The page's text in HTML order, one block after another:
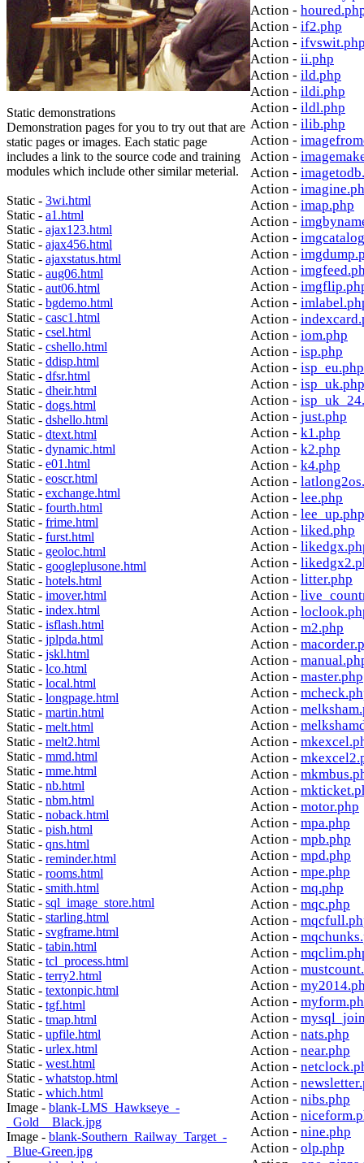
Static demonstrations
Demonstration pages for you to try out that are
static pages or images. Each static page
includes a link to the source code and training
modules which include other similar meterial.
Static - 3wi.html
Static - a1.html
Static - ajax123.html
Static - ajax456.html
Static - ajaxstatus.html
Static - aug06.html
Static - aut06.html
Static - bgdemo.html
Static - casc1.html
Static - csel.html
Static - cshello.html
Static - ddisp.html
Static - dfsr.html
Static - dheir.html
Static - dogs.html
Static - dshello.html
Static - dtext.html
Static - dynamic.html
Static - e01.html
Static - eoscr.html
Static - exchange.html
Static - fourth.html
Static - frime.html
Static - furst.html
Static - geoloc.html
Static - googleplusone.html
Static - hotels.html
Static - imover.html
Static - index.html
Static - isflash.html
Static - jplpda.html
Static - jskl.html
Static - lco.html
Static - local.html
Static - longpage.html
Static - martin.html
Static - melt.html
Static - melt2.html
Static - mmd.html
Static - mme.html
Static - nb.html
Static - nbm.html
Static - noback.html
Static - pish.html
Static - qns.html
Static - reminder.html
Static - rooms.html
Static - smith.html
Static - sql_image_store.html
Static - starling.html
Static - svgframe.html
Static - tabin.html
Static - tcl_process.html
Static - terry2.html
Static - textonpic.html
Static - tgf.html
Static - tmap.html
Static - upfile.html
Static - urlex.html
Static - west.html
Static - whatstop.html
Static - which.html
Image - blank-LMS_Hawkseye_-
_Gold__Black.jpg
Image - blank-Southern_Railway_Target_-
_Blue-Green.jpg
Action -
Action - if2.php
Action -
Action - ii.php
Action - ild.php
Action - ildi.php
Action - ildl.php
Action - ilib.php
Action -
Action -
Action -
Action -
Action - imap.php
Action -
Action -
Action -
Action -
Action -
Action -
Action -
Action - iom.php
Action - isp.php
Action - isp_eu.php
Action - isp_uk.php
Action -
Action - just.php
Action - k1.php
Action - k2.php
Action - k4.php
Action -
Action - lee.php
Action - lee_up.php
Action - liked.php
Action -
Action -
Action - litter.php
Action -
Action -
Action - m2.php
Action -
Action -
Action - master.php
Action -
Action -
Action -
Action -
Action -
Action -
Action -
Action - motor.php
Action - mpa.php
Action - mpb.php
Action - mpd.php
Action - mpe.php
Action - mq.php
Action - mqc.php
Action -
Action -
Action -
Action -
Action -
Action -
Action -
Action - nats.php
Action - near.php
Action -
Action -
Action - nibs.php
Action -
Action - nine.php
Action - olp.php